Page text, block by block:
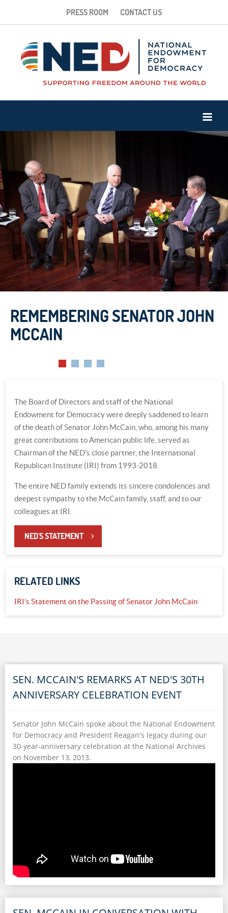
PRESS ROOM CONTACT US
REMEMBERING SENATOR JOHN
MCCAIN
REMEMBERING SENATOR JOHN
MCCAIN
The Board of Directors and staff of the National
Endowment for Democracy were deeply saddened to learn
of the death of Senator John McCain, who, among his many
great contributions to American public life, served as
Chairman of the NED’s close partner, the International
Republican Institute (IRI) from 1993-2018.
The entire NED family extends its sincere condolences and
deepest sympathy to the McCain family, staff, and to our
colleagues at IRI.
NED'S STATEMENT
RELATED LINKS
IRI’s Statement on the Passing of Senator John McCain
SEN. MCCAIN'S REMARKS AT NED'S 30TH
ANNIVERSARY CELEBRATION EVENT
Senator John McCain spoke about the National Endowment
for Democracy and President Reagan's legacy during our
30-year-anniversary celebration at the National Archives
on November 13, 2013.